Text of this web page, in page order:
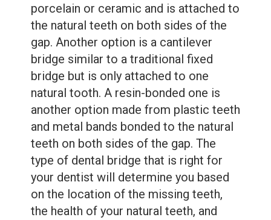
porcelain or ceramic and is attached to
the natural teeth on both sides of the
gap. Another option is a cantilever
bridge similar to a traditional fixed
bridge but is only attached to one
natural tooth. A resin-bonded one is
another option made from plastic teeth
and metal bands bonded to the natural
teeth on both sides of the gap. The
type of dental bridge that is right for
your dentist will determine you based
on the location of the missing teeth,
the health of your natural teeth, and